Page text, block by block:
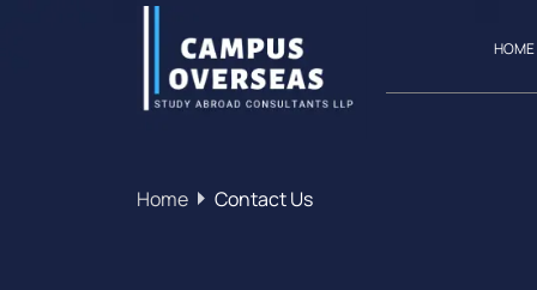
HOME
Home Contact Us